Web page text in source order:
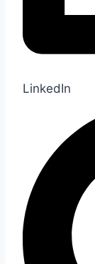
LinkedIn